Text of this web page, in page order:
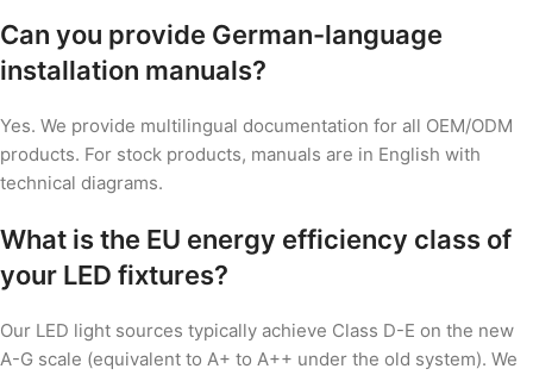
Can you provide German-language
installation manuals?
Yes. We provide multilingual documentation for all OEM/ODM
products. For stock products, manuals are in English with
technical diagrams.
What is the EU energy efficiency class of
your LED fixtures?
Our LED light sources typically achieve Class D-E on the new
A-G scale (equivalent to A+ to A++ under the old system). We